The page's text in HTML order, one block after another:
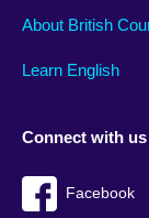
About British
Learn English
Connect with us
Facebook